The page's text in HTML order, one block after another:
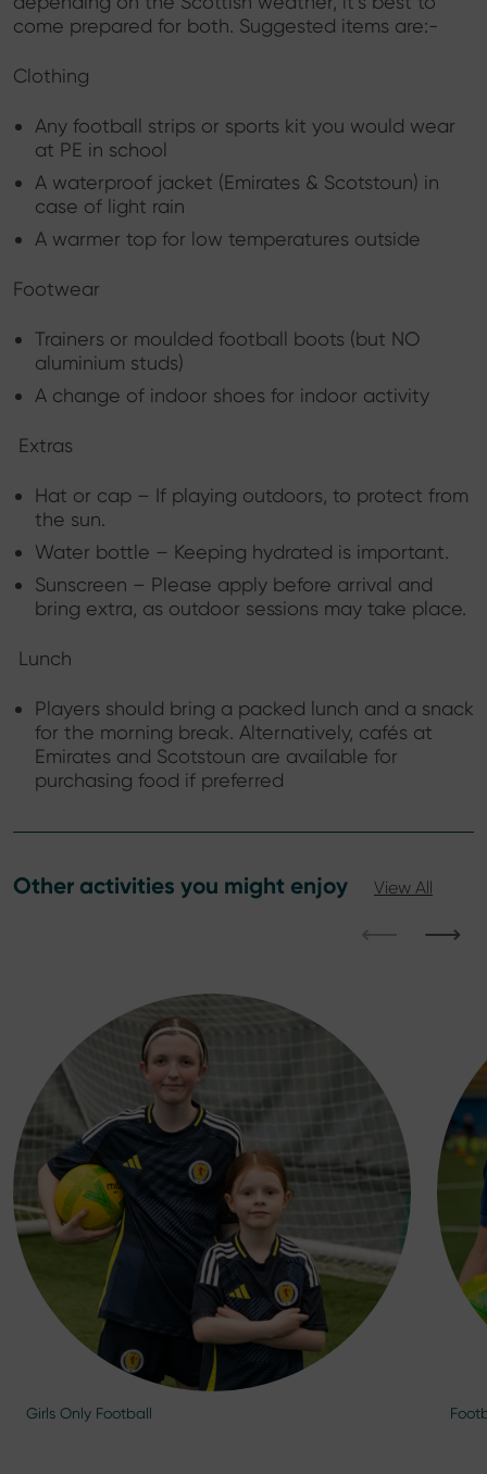
come prepared for both. Suggested items are:-
Clothing
Any football strips or sports kit you would wear
at PE in school
A waterproof jacket (Emirates & Scotstoun) in
case of light rain
A warmer top for low temperatures outside
Footwear
Trainers or moulded football boots (but NO
aluminium studs)
A change of indoor shoes for indoor activity
Extras
Hat or cap – If playing outdoors, to protect from
the sun.
Water bottle – Keeping hydrated is important.
Sunscreen – Please apply before arrival and
bring extra, as outdoor sessions may take place.
Lunch
Players should bring a packed lunch and a snack
for the morning break. Alternatively, cafés at
Emirates and Scotstoun are available for
purchasing food if preferred
Other activities you might enjoy View All
⟶
Girls Only Football